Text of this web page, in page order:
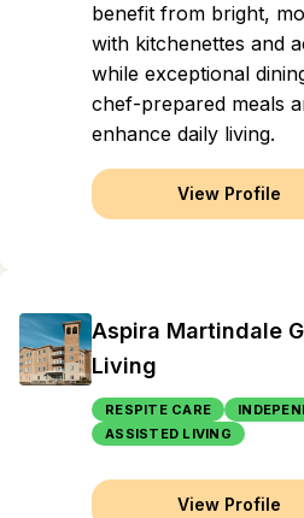
benefit from bright,
with kitchenettes and
while exceptional
chef-prepared meals
enhance daily living.
View Profile
Aspira Martindale
Living
RESPITE CARE
ASSISTED LIVING
View Profile